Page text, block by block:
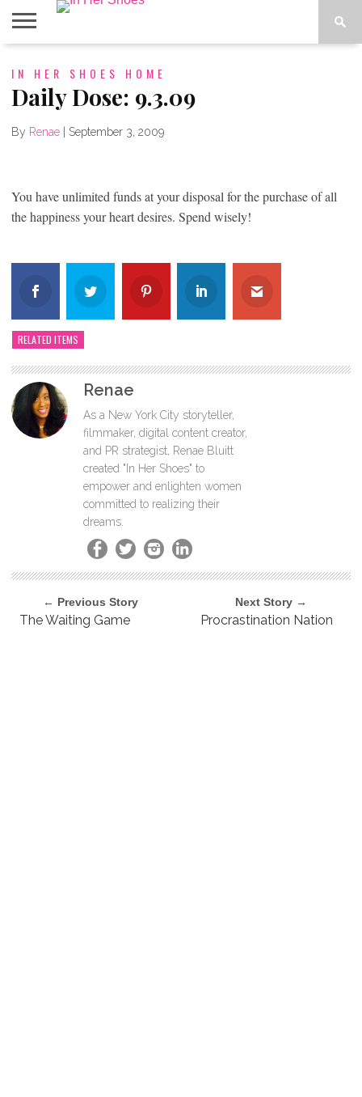
CONTACT
HOME
IN THE
IN HER SHOES HOME
Daily Dose: 9.3.09
By Renae September 3, 2009
You have unlimited funds at your disposal for the purchase of all
the happiness your heart desires. Spend wisely!
RELATED ITEMS
Renae
As a New York City storyteller,
filmmaker, digital content creator,
and PR strategist, Renae Bluitt
created "In Her Shoes" to
empower and enlighten women
committed to realizing their
dreams.
← Previous Story
The Waiting Game
Next Story →
Procrastination Nation